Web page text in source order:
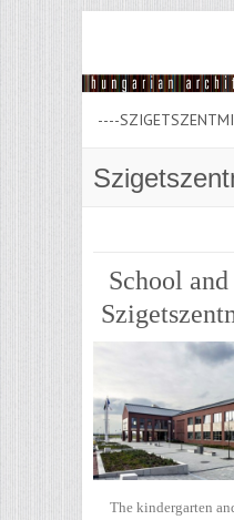
School
The kindergarten